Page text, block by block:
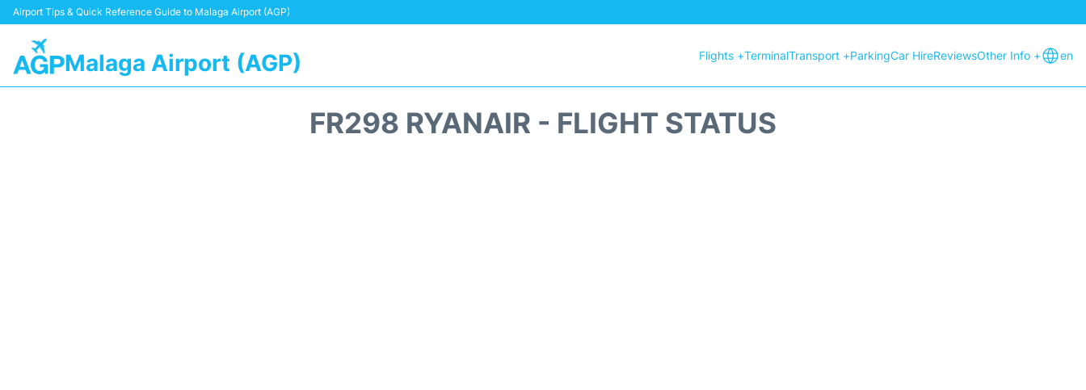
Airport Tips & Quick Reference Guide to Malaga Airport (AGP)
Malaga Airport (AGP) Flights +TerminalTransport +ParkingCar HireReviewsOther Info + en
FR298 RYANAIR - FLIGHT STATUS